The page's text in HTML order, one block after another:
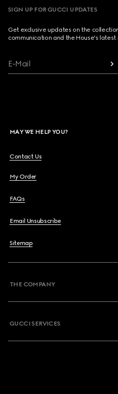
SIGN UP FOR GUCCI UPDATES
Get exclusive updates on the
communication and the House's latest
E-Mail
MAY WE HELP YOU?
Contact Us
My Order
FAQs
Email Unsubscribe
Sitemap
THE COMPANY
GUCCI SERVICES